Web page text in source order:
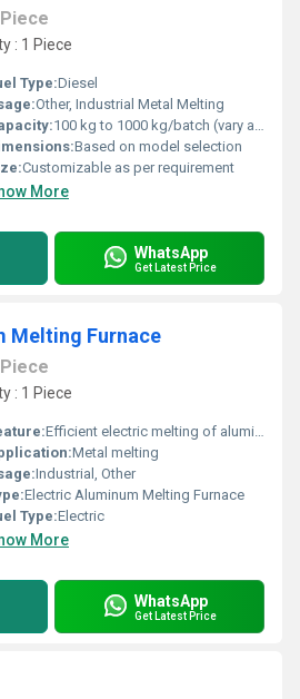
Piece
: 1 Piece
Type:Diesel
Other, Industrial Metal Melting
100 kg to 1000 kg/batch (vary as per requirement)
Based on model selection
Customizable as per requirement
More
WhatsApp
Get Latest Price
Melting Furnace
Piece
: 1 Piece
Efficient electric melting of aluminum
Metal melting
Industrial, Other
Electric Aluminum Melting Furnace
Type:Electric
More
WhatsApp
Get Latest Price